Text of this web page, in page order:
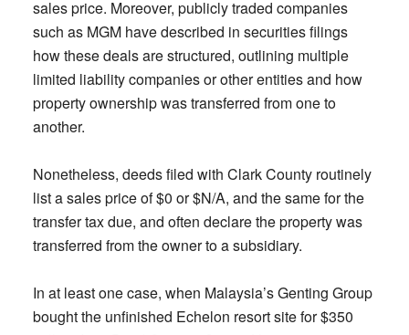
sales price. Moreover, publicly traded companies
such as MGM have described in securities filings
how these deals are structured, outlining multiple
limited liability companies or other entities and how
property ownership was transferred from one to
another.
Nonetheless, deeds filed with Clark County routinely
list a sales price of $0 or $N/A, and the same for the
transfer tax due, and often declare the property was
transferred from the owner to a subsidiary.
In at least one case, when Malaysia’s Genting Group
bought the unfinished Echelon resort site for $350